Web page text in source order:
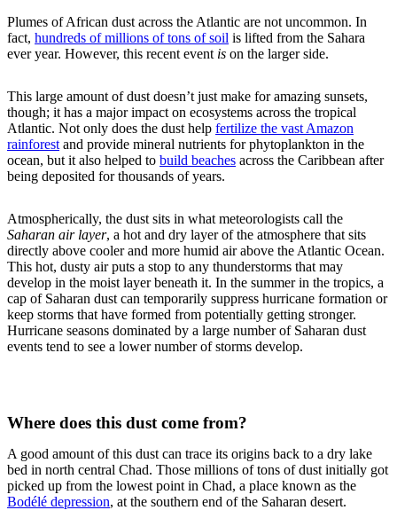
Plumes of African dust across the Atlantic are not uncommon. In
fact, hundreds of millions of tons of soil is lifted from the Sahara
ever year. However, this recent event is on the larger side.
This large amount of dust doesn’t just make for amazing sunsets,
though; it has a major impact on ecosystems across the tropical
Atlantic. Not only does the dust help fertilize the vast Amazon
rainforestand provide mineral nutrients for phytoplankton in the
ocean, but it also helped to build beaches across the Caribbean after
being deposited for thousands of years.
Atmospherically, the dust sits in what meteorologists call the
Saharan air layer, a hot and dry layer of the atmosphere that sits
directly above cooler and more humid air above the Atlantic Ocean.
This hot, dusty air puts a stop to any thunderstorms that may
develop in the moist layer beneath it. In the summer in the tropics, a
cap of Saharan dust can temporarily suppress hurricane formation or
keep storms that have formed from potentially getting stronger.
Hurricane seasons dominated by a large number of Saharan dust
events tend to see a lower number of storms develop.
Where does this dust come from?
A good amount of this dust can trace its origins back to a dry lake
bed in north central Chad. Those millions of tons of dust initially got
picked up from the lowest point in Chad, a place known as the
Bodélé depression, at the southern end of the Saharan desert.